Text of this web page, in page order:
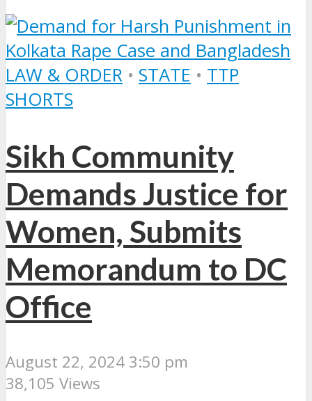
LAW & ORDER • STATE • TTP
SHORTS
Sikh Community
Demands Justice for
Women, Submits
Memorandum to DC
Office
August 22, 2024 3:50 pm
38,105 Views